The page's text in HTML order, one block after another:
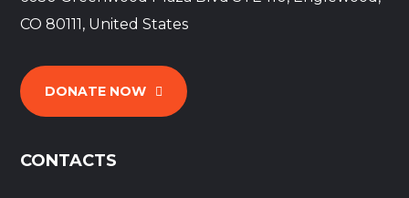
CO 80111, United States
DONATE NOW
CONTACTS